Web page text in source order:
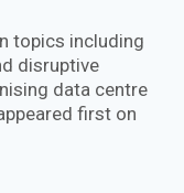
topics including
disruptive
data centre
first on